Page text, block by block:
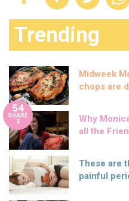
Trending
Midweek
chops are
54
SHARE
S
Why
all the
These are
painful